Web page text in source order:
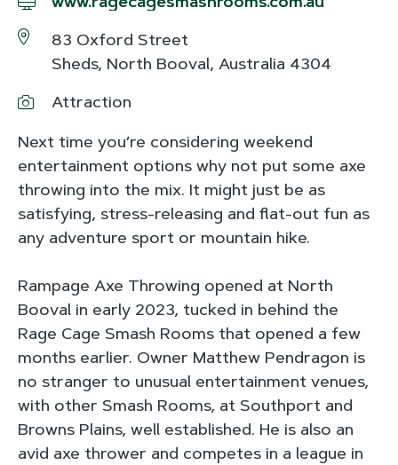
83 Oxford Street
Sheds, North Booval, Australia 4304
Attraction
Next time you’re considering weekend
entertainment options why not put some axe
throwing into the mix. It might just be as
satisfying, stress-releasing and flat-out fun as
any adventure sport or mountain hike.
Rampage Axe Throwing opened at North
Booval in early 2023, tucked in behind the
Rage Cage Smash Rooms that opened a few
months earlier. Owner Matthew Pendragon is
no stranger to unusual entertainment venues,
with other Smash Rooms, at Southport and
Browns Plains, well established. He is also an
avid axe thrower and competes in a league in